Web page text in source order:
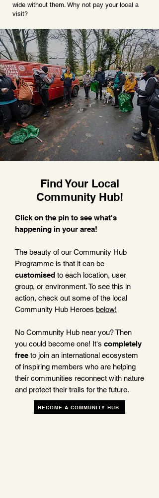
wide without them. Why not pay your local a
visit?
Find Your Local
Community Hub!
Click on the pin to see what's
happening in your area!
The beauty of our Community Hub
Programme is that it can be
customised to each location, user
group, or environment. To see this in
action, check out some of the local
Community Hub Heroes below!
No Community Hub near you? Then
you could become one! It's completely
free to join an international ecosystem
of inspiring members who are helping
their communities reconnect with nature
and protect their trails for the future.
BECOME A COMMUNITY HUB